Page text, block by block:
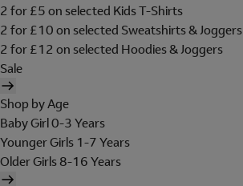
2 for £5 on selected Kids T-Shirts
2 for £10 on selected Sweatshirts & Joggers
2 for £12 on selected Hoodies & Joggers
Sale
Shop by Age
Baby Girl 0-3 Years
Younger Girls 1-7 Years
Older Girls 8-16 Years